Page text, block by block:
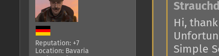
Reputation: +7
Location: Bavaria
Hi,
Simple